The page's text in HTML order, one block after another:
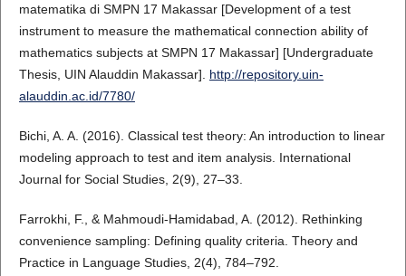
matematika di SMPN 17 Makassar [Development of a test
instrument to measure the mathematical connection ability of
mathematics subjects at SMPN 17 Makassar] [Undergraduate
Thesis, UIN Alauddin Makassar]. http://repository.uin-
alauddin.ac.id/7780/
Bichi, A. A. (2016). Classical test theory: An introduction to linear
modeling approach to test and item analysis. International
Journal for Social Studies, 2(9), 27–33.
Farrokhi, F., & Mahmoudi-Hamidabad, A. (2012). Rethinking
convenience sampling: Defining quality criteria. Theory and
Practice in Language Studies, 2(4), 784–792.